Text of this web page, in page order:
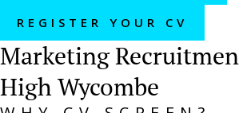
REGISTER YOUR CV
Marketing
High Wycombe